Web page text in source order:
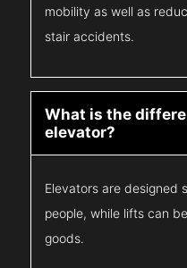
mobility as well as
stair accidents.
What is the
elevator?
Elevators are designed
people, while lifts can
goods.